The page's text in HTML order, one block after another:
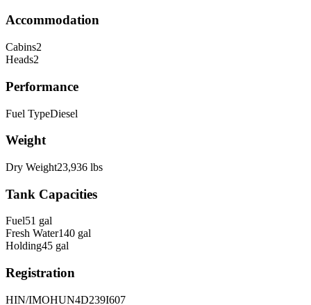
Accommodation
Cabins2
Heads2
Performance
Fuel TypeDiesel
Weight
Dry Weight23,936 lbs
Tank Capacities
Fuel51 gal
Fresh Water140 gal
Holding45 gal
Registration
HIN/IMOHUN4D239I607